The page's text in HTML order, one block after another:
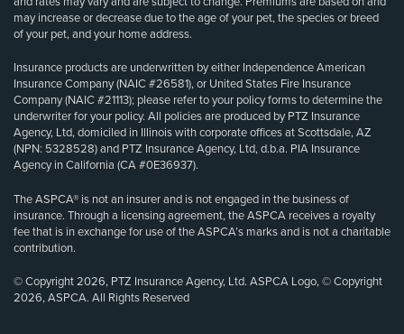
may increase or decrease due to the age of your pet, the species or breed
of your pet, and your home address.
Insurance products are underwritten by either Independence American
Insurance Company (NAIC #26581), or United States Fire Insurance
Company (NAIC #21113); please refer to your policy forms to determine the
underwriter for your policy. All policies are produced by PTZ Insurance
Agency, Ltd, domiciled in Illinois with corporate offices at Scottsdale, AZ
(NPN: 5328528) and PTZ Insurance Agency, Ltd, d.b.a. PIA Insurance
Agency in California (CA #0E36937).
The ASPCA® is not an insurer and is not engaged in the business of
insurance. Through a licensing agreement, the ASPCA receives a royalty
fee that is in exchange for use of the ASPCA’s marks and is not a charitable
contribution.
© Copyright 2026, PTZ Insurance Agency, Ltd. ASPCA Logo, © Copyright
2026, ASPCA. All Rights Reserved